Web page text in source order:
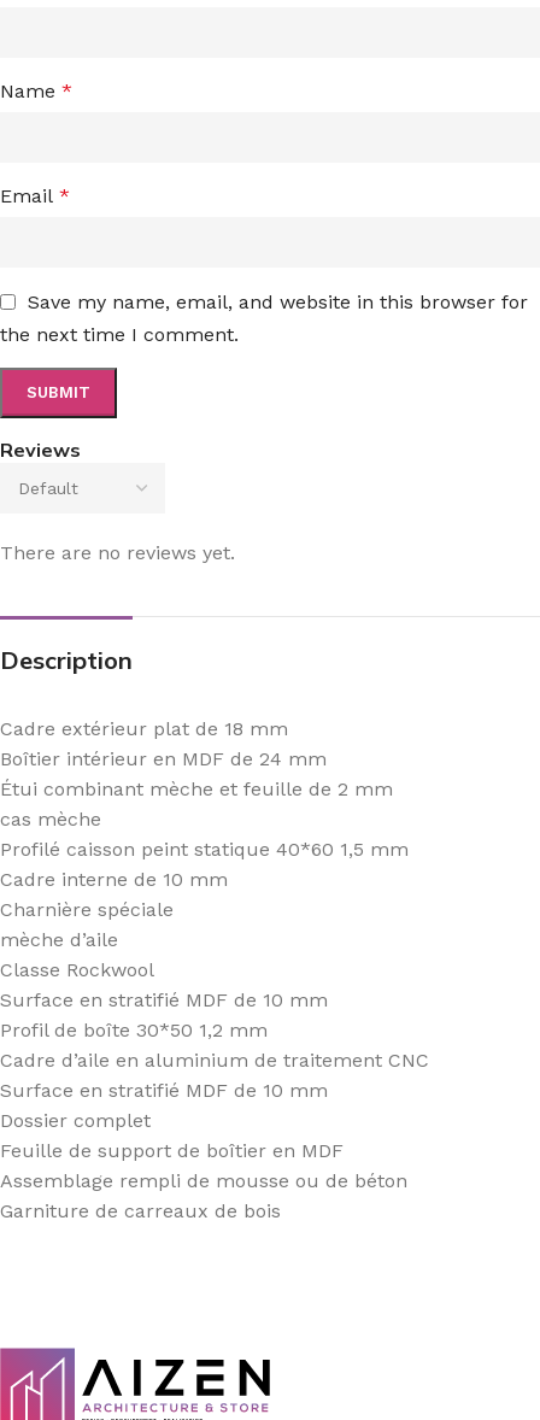
Reviews
There are no reviews yet.
Name *
Email *
Save my name, email, and website in this browser for
the next time I comment.
Description
Cadre extérieur plat de 18 mm
Boîtier intérieur en MDF de 24 mm
Étui combinant mèche et feuille de 2 mm
cas mèche
Profilé caisson peint statique 40*60 1,5 mm
Cadre interne de 10 mm
Charnière spéciale
mèche d’aile
Classe Rockwool
Surface en stratifié MDF de 10 mm
Profil de boîte 30*50 1,2 mm
Cadre d’aile en aluminium de traitement CNC
Surface en stratifié MDF de 10 mm
Dossier complet
Feuille de support de boîtier en MDF
Assemblage rempli de mousse ou de béton
Garniture de carreaux de bois